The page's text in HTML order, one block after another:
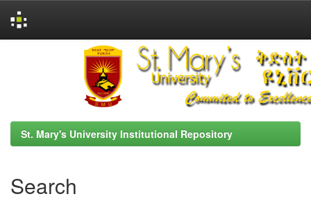
St. Mary's University Institutional Repository
Search